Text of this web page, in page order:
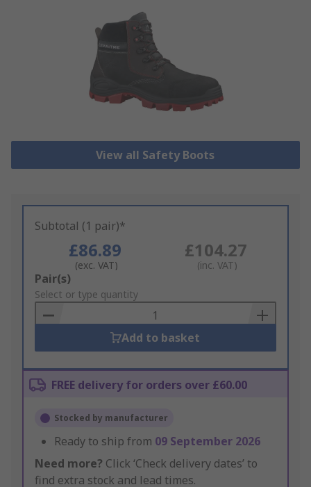
View all Safety Boots
Subtotal (1 pair)*
£86.89
(exc. VAT)
£104.27
(inc. VAT)
Add
to
Basket
Pair(s)
Select or type quantity
Add to basket
FREE delivery for orders over £60.00
Stocked by manufacturer
Ready to ship from 09 September 2026
Need more? Click ‘Check delivery dates’ to
find extra stock and lead times.